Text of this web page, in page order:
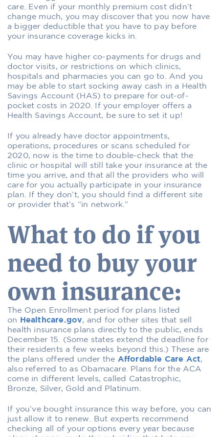
care. Even if your monthly premium cost didn’t
change much, you may discover that you now have
a bigger deductible that you have to pay before
your insurance coverage kicks in.
You may have higher co-payments for drugs and
doctor visits, or restrictions on which clinics,
hospitals and pharmacies you can go to. And you
may be able to start socking away cash in a Health
Savings Account (HAS) to prepare for out-of-
pocket costs in 2020. If your employer offers a
Health Savings Account, be sure to set it up!
If you already have doctor appointments,
operations, procedures or scans scheduled for
2020, now is the time to double-check that the
clinic or hospital will still take your insurance at the
time you arrive, and that all the providers who will
care for you actually participate in your insurance
plan. If they don’t, you should find a different site
or provider that’s “in network.”
What to do if you
need to buy your
own insurance:
The Open Enrollment period for plans listed
on
Healthcare.gov, and for other sites that sell
health insurance plans directly to the public, ends
December 15. (Some states extend the deadline for
their residents a few weeks beyond this.) These are
the plans offered under the Affordable Care Act,
also referred to as Obamacare. Plans for the ACA
come in different levels, called Catastrophic,
Bronze, Silver, Gold and Platinum.
If you’ve bought insurance this way before, you can
just allow it to renew. But experts recommend
checking all of your options every year because